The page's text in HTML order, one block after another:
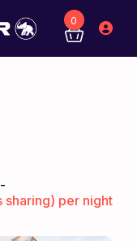
0
sharing) per night